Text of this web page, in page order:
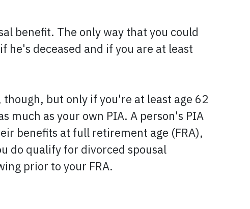
benefit. The only way that you could
he's deceased and if you are at least
but only if you're at least age 62
much as your own PIA. A person's PIA
benefits at full retirement age (FRA),
do qualify for divorced spousal
prior to your FRA.